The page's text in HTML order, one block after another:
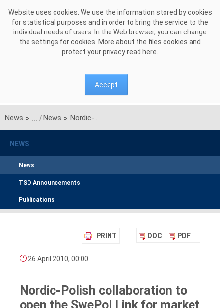
Website uses cookies. We use the information stored by cookies
for statistical purposes and in order to bring the service to the
individual needs of users. In the Web browser, you can change
the settings for cookies. More about the files cookies and
protect your privacy read here
Accept
News > News > Nordic-Polish collaboration to open the SwePol Link for market participants in both countries
NEWS
News
TSO Announcements
Publications
PRINT DOC PDF
26 April 2010, 00:00
Nordic-Polish collaboration to
open the SwePol Link for market